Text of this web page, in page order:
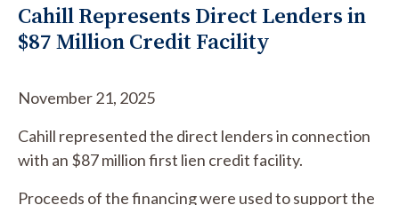
Cahill Represents Direct Lenders in
$87 Million Credit Facility
November 21, 2025
Cahill represented the direct lenders in connection
with an $87 million first lien credit facility.
Proceeds of the financing were used to support the